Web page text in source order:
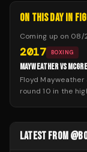
ON THIS DAY IN
Coming up on 08/
2017 BOXING
MAYWEATHER VS
Floyd
round 10 in the
LATEST FROM